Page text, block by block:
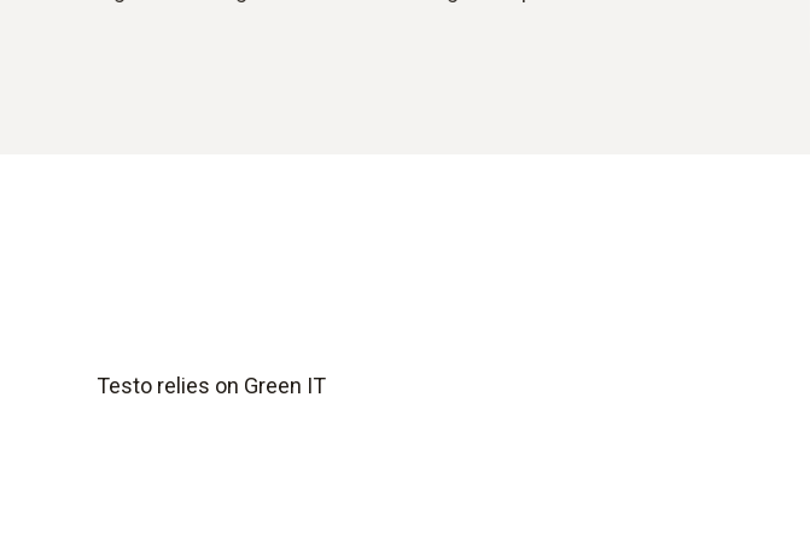
Testo relies on Green IT